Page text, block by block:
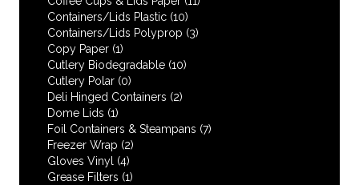
Containers/Lids Plastic (10)
Containers/Lids Polyprop (3)
Copy Paper (1)
Cutlery Biodegradable (10)
Cutlery Polar (0)
Deli Hinged Containers (2)
Dome Lids (1)
Foil Containers & Steampans (7)
Freezer Wrap (2)
Gloves Vinyl (4)
Grease Filters (1)